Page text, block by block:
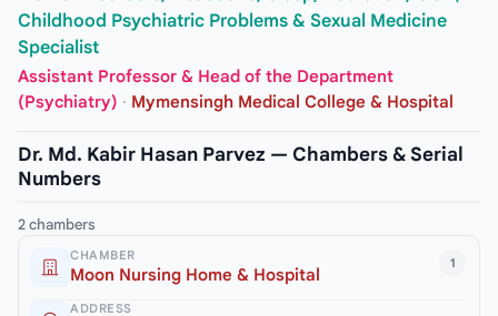
Childhood Psychiatric Problems & Sexual Medicine
Specialist
Assistant Professor & Head of the Department
(Psychiatry) · Mymensingh Medical College & Hospital
Dr. Md. Kabir Hasan Parvez — Chambers & Serial
Numbers
2 chambers
1
CHAMBER
Moon Nursing Home & Hospital
ADDRESS